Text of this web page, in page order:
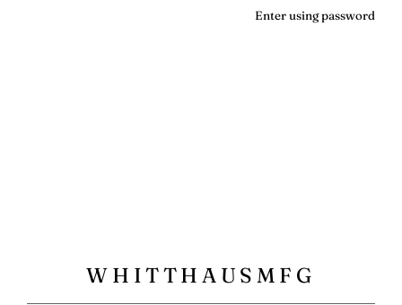
Enter using password
WHITTHAUSMFG